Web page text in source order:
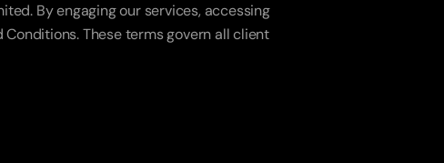
By engaging our services, accessing
These terms govern all client